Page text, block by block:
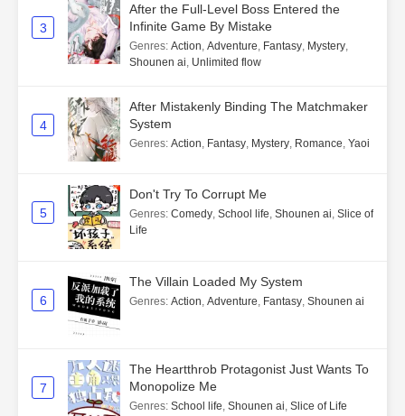
3
After the Full-Level Boss Entered the
Infinite Game By Mistake
Genres: Action Adventure Fantasy Mystery
Shounen ai Unlimited flow
4
After Mistakenly Binding The Matchmaker
System
Genres: Action Fantasy Mystery Romance Yaoi
5
Don't Try To Corrupt Me
Genres: Comedy School life Shounen ai Slice of
Life
6
The Villain Loaded My System
Genres: Action Adventure Fantasy Shounen ai
7
The Heartthrob Protagonist Just Wants To
Monopolize Me
Genres: School life Shounen ai Slice of Life